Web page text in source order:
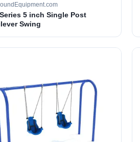
5 inch Single Post
Swing